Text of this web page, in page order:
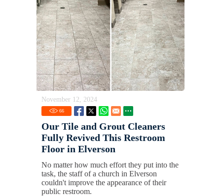
November 12, 2024
66
Our Tile and Grout Cleaners
Fully Revived This Restroom
Floor in Elverson
No matter how much effort they put into the
task, the staff of a church in Elverson
couldn't improve the appearance of their
public restroom.